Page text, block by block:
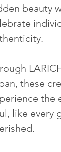
beauty
these
the
like every